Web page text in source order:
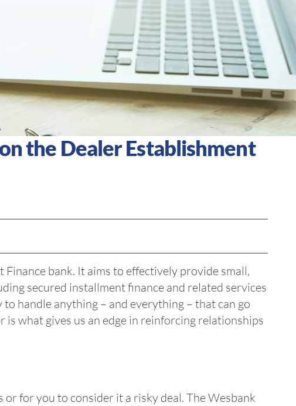
the Dealer Establishment
bank. It aims to effectively provide small,
secured installment finance and related services
handle anything – and everything – that can go
what gives us an edge in reinforcing relationships
for you to consider it a risky deal. The Wesbank